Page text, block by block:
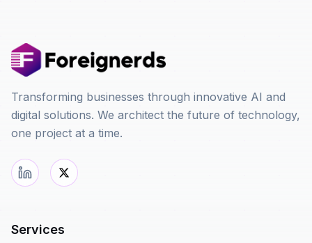
Transforming businesses through innovative AI and
digital solutions. We architect the future of technology,
one project at a time.
Services